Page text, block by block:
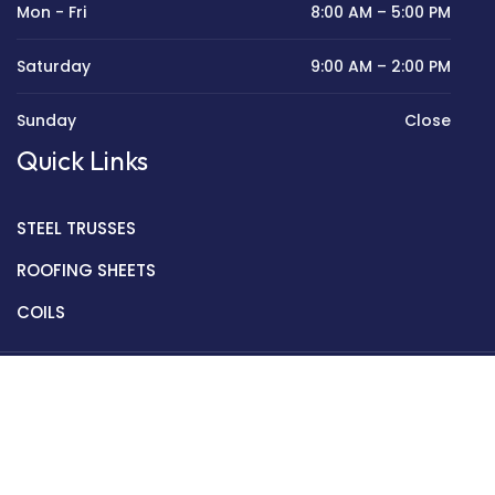
Mon - Fri 8:00 AM – 5:00 PM
Saturday 9:00 AM – 2:00 PM
Sunday Close
Quick Links
STEEL TRUSSES
ROOFING SHEETS
COILS